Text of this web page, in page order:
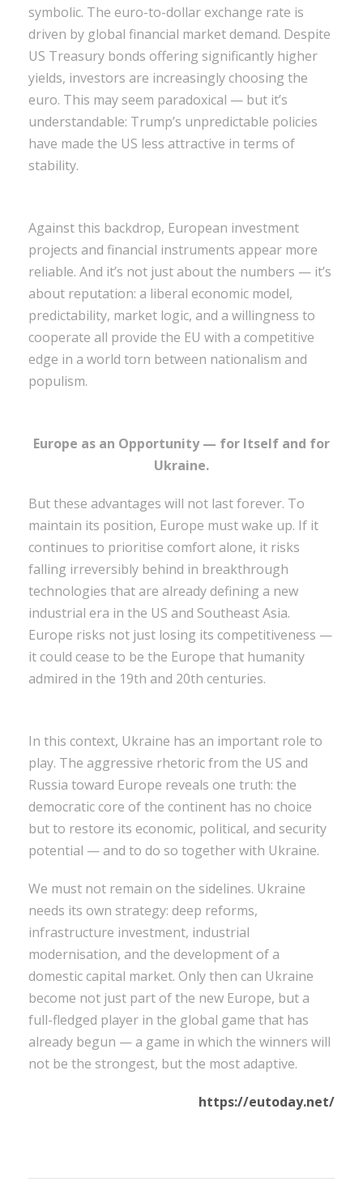
symbolic. The euro-to-dollar exchange rate is
driven by global financial market demand. Despite
US Treasury bonds offering significantly higher
yields, investors are increasingly choosing the
euro. This may seem paradoxical — but it’s
understandable: Trump’s unpredictable policies
have made the US less attractive in terms of
stability.
Against this backdrop, European investment
projects and financial instruments appear more
reliable. And it’s not just about the numbers — it’s
about reputation: a liberal economic model,
predictability, market logic, and a willingness to
cooperate all provide the EU with a competitive
edge in a world torn between nationalism and
populism.
Europe as an Opportunity — for Itself and for
Ukraine.
But these advantages will not last forever. To
maintain its position, Europe must wake up. If it
continues to prioritise comfort alone, it risks
falling irreversibly behind in breakthrough
technologies that are already defining a new
industrial era in the US and Southeast Asia.
Europe risks not just losing its competitiveness —
it could cease to be the Europe that humanity
admired in the 19th and 20th centuries.
In this context, Ukraine has an important role to
play. The aggressive rhetoric from the US and
Russia toward Europe reveals one truth: the
democratic core of the continent has no choice
but to restore its economic, political, and security
potential — and to do so together with Ukraine.
We must not remain on the sidelines. Ukraine
needs its own strategy: deep reforms,
infrastructure investment, industrial
modernisation, and the development of a
domestic capital market. Only then can Ukraine
become not just part of the new Europe, but a
full-fledged player in the global game that has
already begun — a game in which the winners will
not be the strongest, but the most adaptive.
https://eutoday.net/